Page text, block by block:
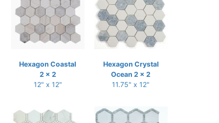
Hexagon Coastal
2 x 2
12" x 12"
Hexagon Crystal
Ocean 2 x 2
11.75" x 12"